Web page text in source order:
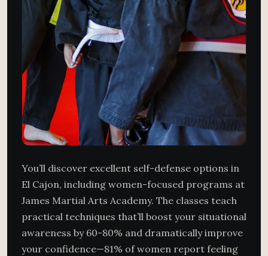
You’ll discover excellent self-defense options in
El Cajon, including women-focused programs at
James Martial Arts Academy. The classes teach
practical techniques that’ll boost your situational
awareness by 60-80% and dramatically improve
your confidence—81% of women report feeling